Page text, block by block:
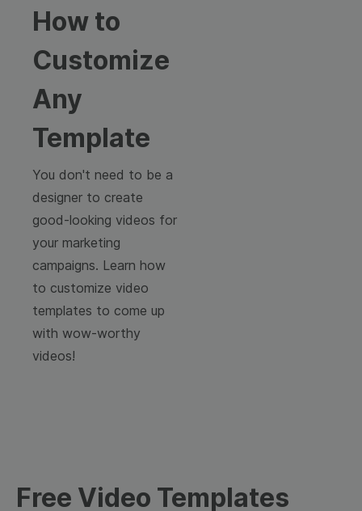
How to
Customize
Any
Template
You don't need to be a
designer to create
good-looking videos for
your marketing
campaigns. Learn how
to customize video
templates to come up
with wow-worthy
videos!
Free Video Templates